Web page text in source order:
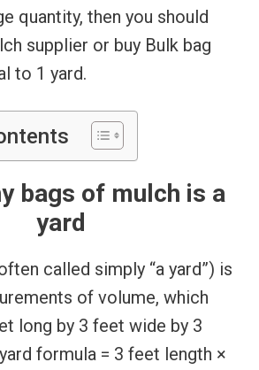
quantity, then you should
supplier or buy Bulk bag
to 1 yard.
bags of mulch is a
yard
called simply “a yard”) is
of volume, which
long by 3 feet wide by 3
formula = 3 feet length ×